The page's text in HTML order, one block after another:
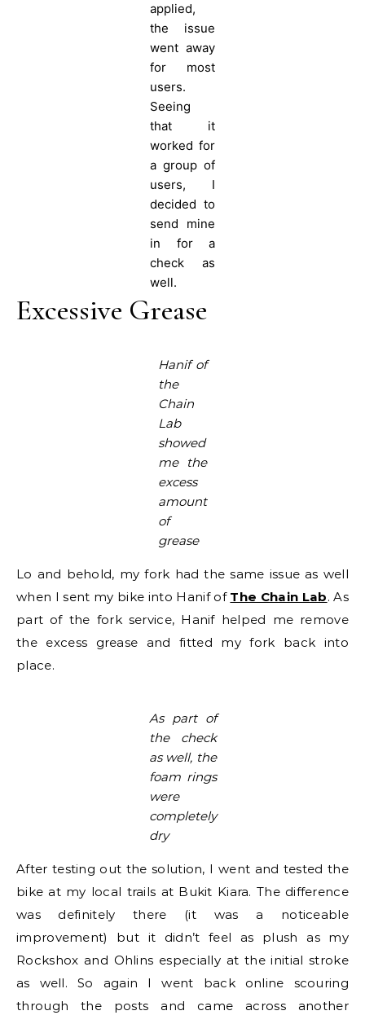
applied,
the issue
went away
for most
users.
Seeing
that it
worked for
a group of
users, I
decided to
send mine
in for a
check as
well.
Excessive Grease
Hanif of
the
Chain
Lab
showed
me the
excess
amount
of
grease
Lo and behold, my fork had the same issue as well
when I sent my bike into Hanif of The Chain Lab. As
part of the fork service, Hanif helped me remove
the excess grease and fitted my fork back into
place.
As part of
the check
as well, the
foam rings
were
completely
dry
After testing out the solution, I went and tested the
bike at my local trails at Bukit Kiara. The difference
was definitely there (it was a noticeable
improvement) but it didn’t feel as plush as my
Rockshox and Ohlins especially at the initial stroke
as well. So again I went back online scouring
through the posts and came across another